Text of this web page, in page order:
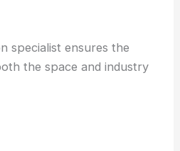
specialist ensures the
the space and industry